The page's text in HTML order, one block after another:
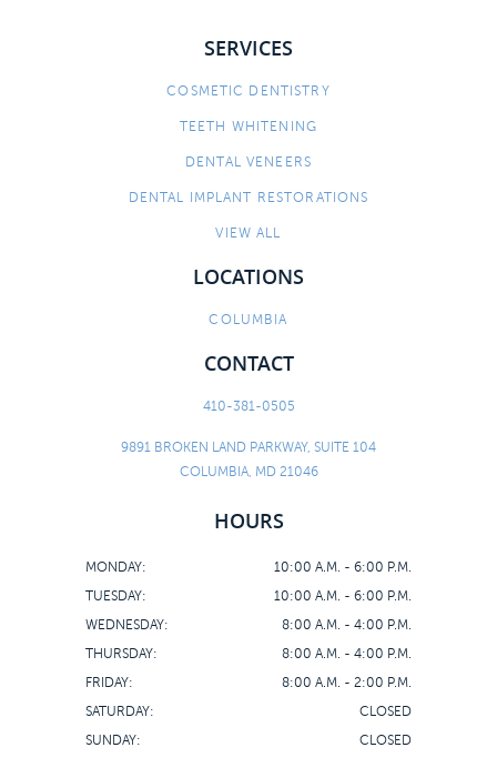
SERVICES
COSMETIC DENTISTRY
TEETH WHITENING
DENTAL VENEERS
DENTAL IMPLANT RESTORATIONS
VIEW ALL
LOCATIONS
COLUMBIA
CONTACT
410-381-0505
9891 BROKEN LAND PARKWAY, SUITE 104
COLUMBIA, MD 21046
HOURS
MONDAY:
10:00 A.M. - 6:00 P.M.
TUESDAY:
10:00 A.M. - 6:00 P.M.
WEDNESDAY:
8:00 A.M. - 4:00 P.M.
THURSDAY:
8:00 A.M. - 4:00 P.M.
FRIDAY:
8:00 A.M. - 2:00 P.M.
SATURDAY:
CLOSED
SUNDAY:
CLOSED